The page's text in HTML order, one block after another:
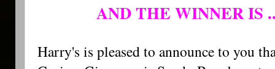
AND THE WINNER IS
Harry's is pleased to announce to you